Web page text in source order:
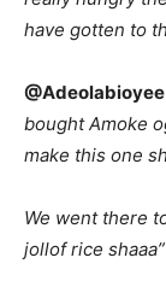
have gotten to
@Adeolabioyee
bought Amoke
make this one
We went there
jollof rice shaaa”